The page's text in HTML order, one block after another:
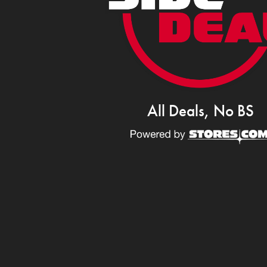
All Deals, No BS